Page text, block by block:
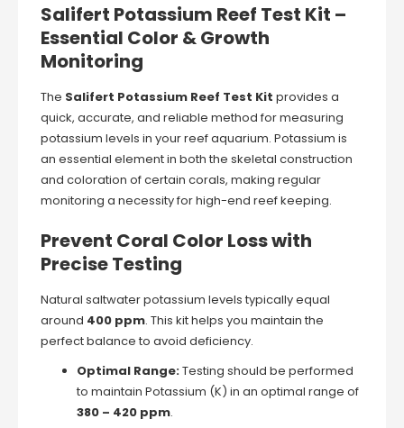
Salifert Potassium Reef Test Kit –
Essential Color & Growth
Monitoring
The Salifert Potassium Reef Test Kit provides a
quick, accurate, and reliable method for measuring
potassium levels in your reef aquarium. Potassium is
an essential element in both the skeletal construction
and coloration of certain corals, making regular
monitoring a necessity for high-end reef keeping.
Prevent Coral Color Loss with
Precise Testing
Natural saltwater potassium levels typically equal
around 400 ppm. This kit helps you maintain the
perfect balance to avoid deficiency.
Optimal Range:Testing should be performed
to maintain Potassium (K) in an optimal range of
380 – 420 ppm.